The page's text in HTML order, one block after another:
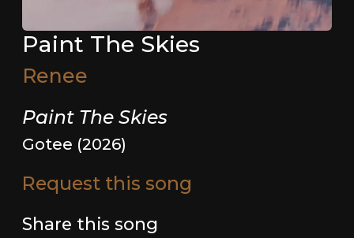
Paint The Skies
Renee
Paint The Skies
Gotee (2026)
Request this song
Share this song